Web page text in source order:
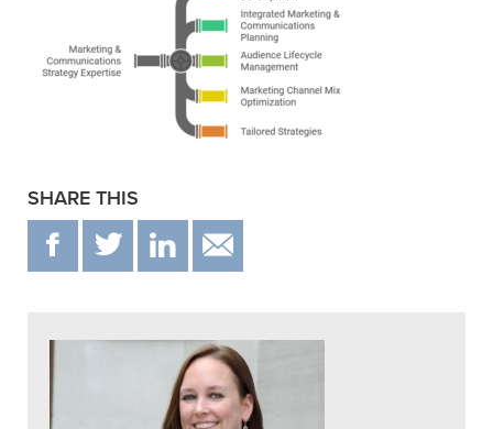
SHARE THIS
F T IN